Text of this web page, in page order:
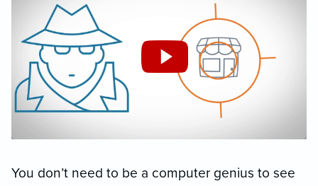
You don’t need to be a computer genius to see